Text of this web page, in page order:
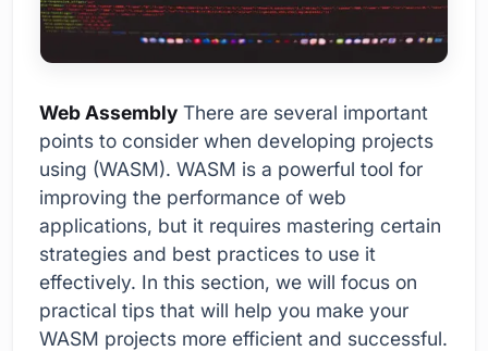
Web Assembly There are several important
points to consider when developing projects
using (WASM). WASM is a powerful tool for
improving the performance of web
applications, but it requires mastering certain
strategies and best practices to use it
effectively. In this section, we will focus on
practical tips that will help you make your
WASM projects more efficient and successful.